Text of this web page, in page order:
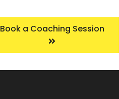
Book a Coaching Session